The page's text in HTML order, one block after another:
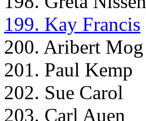
199. Kay Francis
200. Aribert Mog
201. Paul Kemp
202. Sue Carol
203. Carl Auen